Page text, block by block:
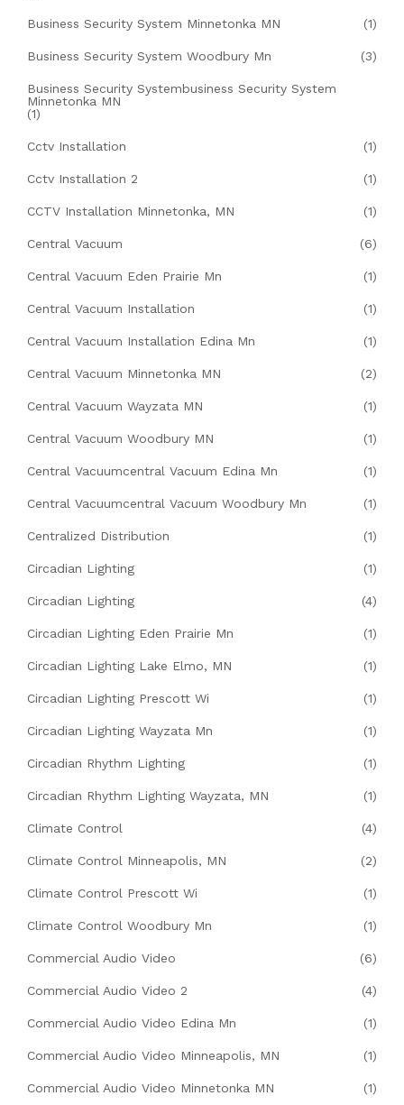
Business Security System Minnetonka MN (1)
Business Security System Woodbury Mn (3)
Business Security Systembusiness Security System
Minnetonka MN
(1)
Cctv Installation (1)
Cctv Installation 2 (1)
CCTV Installation Minnetonka, MN (1)
Central Vacuum (6)
Central Vacuum Eden Prairie Mn (1)
Central Vacuum Installation (1)
Central Vacuum Installation Edina Mn (1)
Central Vacuum Minnetonka MN (2)
Central Vacuum Wayzata MN (1)
Central Vacuum Woodbury MN (1)
Central Vacuumcentral Vacuum Edina Mn (1)
Central Vacuumcentral Vacuum Woodbury Mn (1)
Centralized Distribution (1)
Circadian Lighting (1)
Circadian Lighting (4)
Circadian Lighting Eden Prairie Mn (1)
Circadian Lighting Lake Elmo, MN (1)
Circadian Lighting Prescott Wi (1)
Circadian Lighting Wayzata Mn (1)
Circadian Rhythm Lighting (1)
Circadian Rhythm Lighting Wayzata, MN (1)
Climate Control (4)
Climate Control Minneapolis, MN (2)
Climate Control Prescott Wi (1)
Climate Control Woodbury Mn (1)
Commercial Audio Video (6)
Commercial Audio Video 2 (4)
Commercial Audio Video Edina Mn (1)
Commercial Audio Video Minneapolis, MN (1)
Commercial Audio Video Minnetonka MN (1)